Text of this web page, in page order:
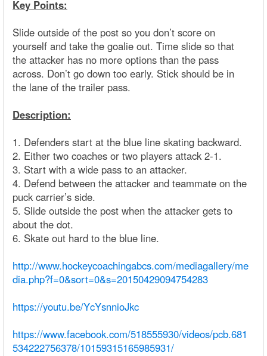
Key Points:
Slide outside of the post so you don’t score on
yourself and take the goalie out. Time slide so that
the attacker has no more options than the pass
across. Don’t go down too early. Stick should be in
the lane of the trailer pass.
Description:
1. Defenders start at the blue line skating backward.
2. Either two coaches or two players attack 2-1.
3. Start with a wide pass to an attacker.
4. Defend between the attacker and teammate on the
puck carrier’s side.
5. Slide outside the post when the attacker gets to
about the dot.
6. Skate out hard to the blue line.
http://www.hockeycoachingabcs.com/mediagallery/me
dia.php?f=0&sort=0&s=20150429094754283
https://youtu.be/YcYsnnioJkc
https://www.facebook.com/518555930/videos/pcb.681
534222756378/10159315165985931/